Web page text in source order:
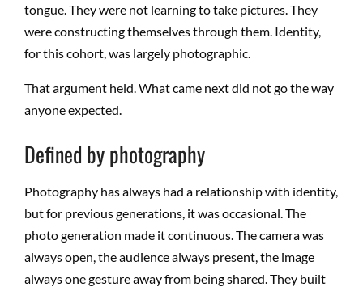
tongue. They were not learning to take pictures. They
were constructing themselves through them. Identity,
for this cohort, was largely photographic.
That argument held. What came next did not go the way
anyone expected.
Defined by photography
Photography has always had a relationship with identity,
but for previous generations, it was occasional. The
photo generation made it continuous. The camera was
always open, the audience always present, the image
always one gesture away from being shared. They built